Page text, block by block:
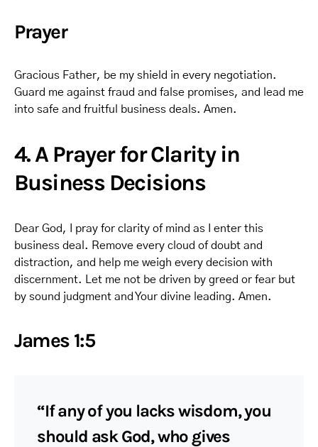
Prayer
Gracious Father, be my shield in every negotiation.
Guard me against fraud and false promises, and lead me
into safe and fruitful business deals. Amen.
4. A Prayer for Clarity in
Business Decisions
Dear God, I pray for clarity of mind as I enter this
business deal. Remove every cloud of doubt and
distraction, and help me weigh every decision with
discernment. Let me not be driven by greed or fear but
by sound judgment and Your divine leading. Amen.
James 1:5
“If any of you lacks wisdom, you
should ask God, who gives